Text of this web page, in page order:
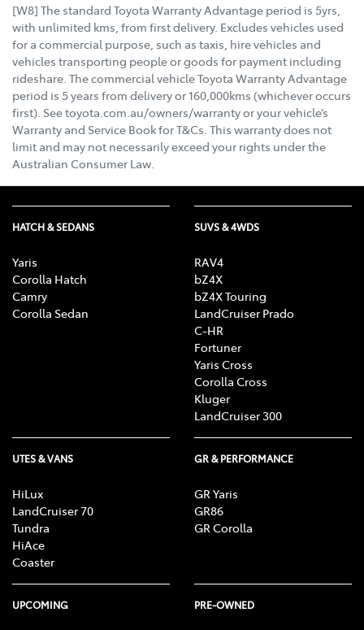
[W8] The standard Toyota Warranty Advantage period is 5yrs,
with unlimited kms, from first delivery. Excludes vehicles used
for a commercial purpose, such as taxis, hire vehicles and
vehicles transporting people or goods for payment including
rideshare. The commercial vehicle Toyota Warranty Advantage
period is 5 years from delivery or 160,000kms (whichever occurs
first). See toyota.com.au/owners/warranty or your vehicle’s
Warranty and Service Book for T&Cs. This warranty does not
limit and may not necessarily exceed your rights under the
Australian Consumer Law.
HATCH & SEDANS
Yaris
Corolla Hatch
Camry
Corolla Sedan
SUVS & 4WDS
RAV4
bZ4X
bZ4X Touring
LandCruiser Prado
C-HR
Fortuner
Yaris Cross
Corolla Cross
Kluger
LandCruiser 300
UTES & VANS
HiLux
LandCruiser 70
Tundra
HiAce
Coaster
GR & PERFORMANCE
GR Yaris
GR86
GR Corolla
UPCOMING PRE-OWNED